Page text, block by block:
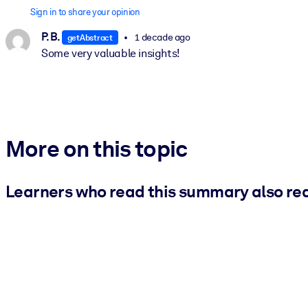
Sign in to share your opinion
P. B. getAbstract 1 decade ago
Some very valuable insights!
More on this topic
Learners who read this summary also